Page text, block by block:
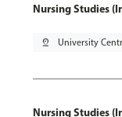
Nursing Studies
pin_drop University
Nursing Studies